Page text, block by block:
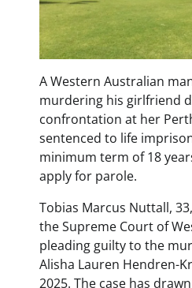
A Western Australian
murdering his girlfriend
confrontation at her
sentenced to life
minimum term of 18
apply for parole.
Tobias Marcus Nuttall,
the Supreme Court of
pleading guilty to the
Alisha Lauren Hendren-
2025. The case has